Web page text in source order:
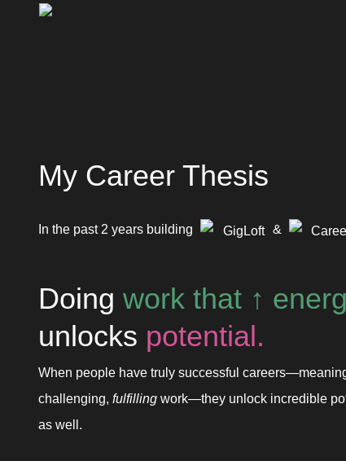
My Career Thesis
In the past 2 years building GigLoft &
Doing work that ↑
unlocks potential.
When people have truly successful
challenging, fulfilling work—they unlock incredible
as well.